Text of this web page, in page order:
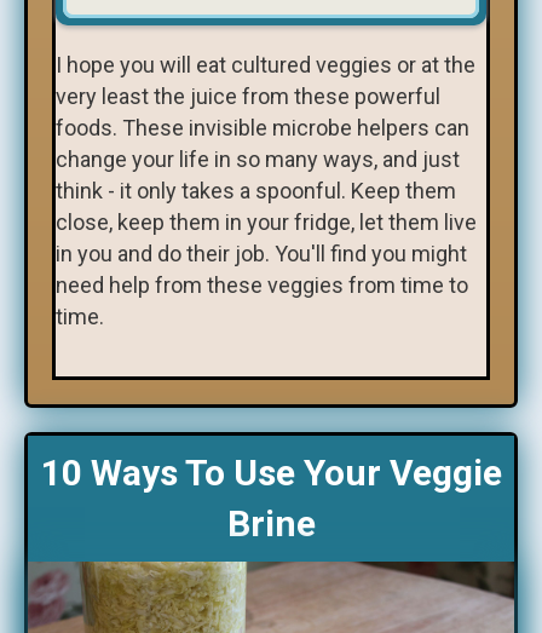
I hope you will eat cultured veggies or at the
very least the juice from these powerful
foods. These invisible microbe helpers can
change your life in so many ways, and just
think - it only takes a spoonful. Keep them
close, keep them in your fridge, let them live
in you and do their job. You'll find you might
need help from these veggies from time to
time.
10 Ways To Use Your Veggie
Brine